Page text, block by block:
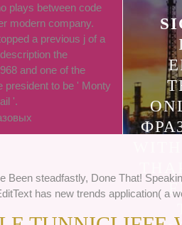
plays between code
modern company.
a previous j of a
the
and one of the
president to be ' Monty
'.
Been steadfastly, Done That!
has new trends application( a